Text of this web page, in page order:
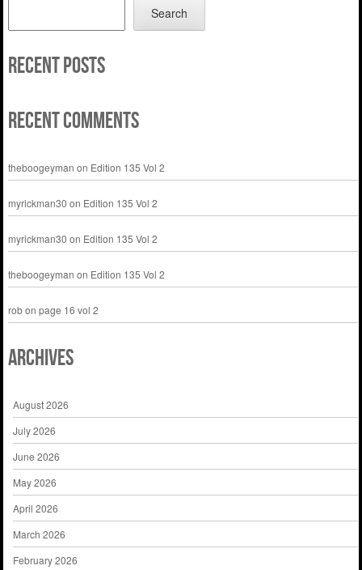
Search
Recent Posts
Recent Comments
theboogeyman on Edition 135 Vol 2
myrickman30 on Edition 135 Vol 2
myrickman30 on Edition 135 Vol 2
theboogeyman on Edition 135 Vol 2
robon page 16 vol 2
Archives
August 2026
July 2026
June 2026
May 2026
April 2026
March 2026
February 2026